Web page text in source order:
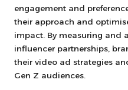
engagement and
their approach and
impact. By measuring and
influencer partnerships,
their video ad strategies
Gen Z audiences.